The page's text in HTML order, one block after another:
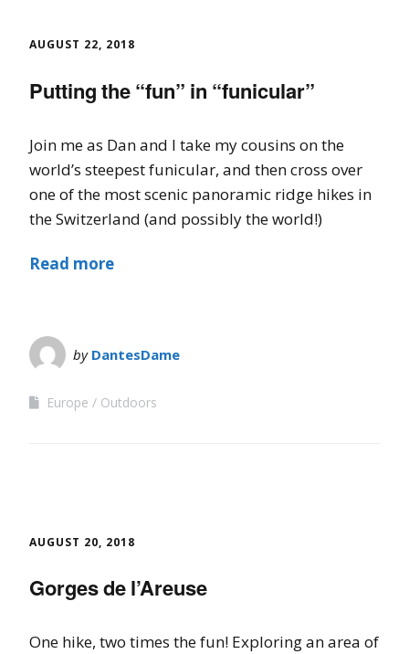
AUGUST 22, 2018
Putting the “fun” in “funicular”
Join me as Dan and I take my cousins on the
world’s steepest funicular, and then cross over
one of the most scenic panoramic ridge hikes in
the Switzerland (and possibly the world!)
Read more
by DantesDame
Europe Outdoors
AUGUST 20, 2018
Gorges de l’Areuse
One hike, two times the fun! Exploring an area of